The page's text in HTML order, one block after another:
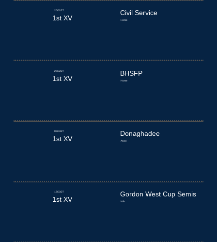
20/02/27
1st XV
Civil Service
Home
27/02/27
1st XV
BHSFP
Home
06/03/27
1st XV
Donaghadee
Away
13/03/27
1st XV
Gordon West Cup Semis
N/A